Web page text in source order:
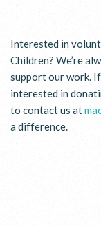
Interested in
Children? We’re
support our work.
interested in
to contact us at
a difference.